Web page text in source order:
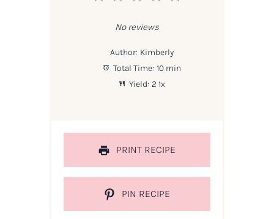
No reviews
Author: Kimberly
Total Time: 10 min
Yield: 2 1x
PRINT RECIPE
PIN RECIPE